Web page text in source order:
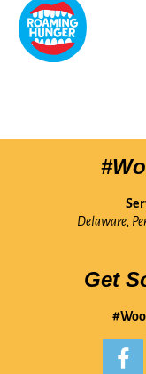
Delaware,
Get